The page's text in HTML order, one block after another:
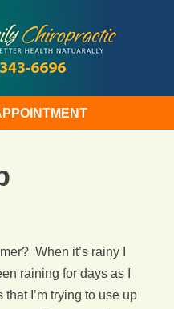
When it’s rainy I
raining for days as I
I’m trying to use up